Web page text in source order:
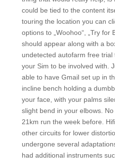
could be tied to the content
touring the location you can
options to „Woohoo“, „Try for
should appear along with a
undetected autofarm free
your Sim to be involved with.
able to have Gmail set up in
incline bench holding a
your face, with your palms
slight bend in your elbows.
21km run the week before.
other circuits for lower
undergone several
had additional instruments